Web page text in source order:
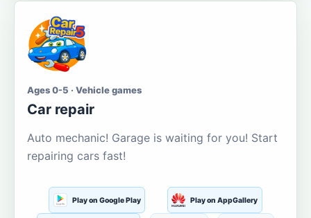
Ages 0-5 · Vehicle games
Car repair
Auto mechanic! Garage is waiting for you! Start
repairing cars fast!
Play on Google Play Play on AppGallery